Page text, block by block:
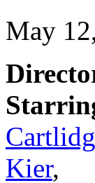
May
Kier,